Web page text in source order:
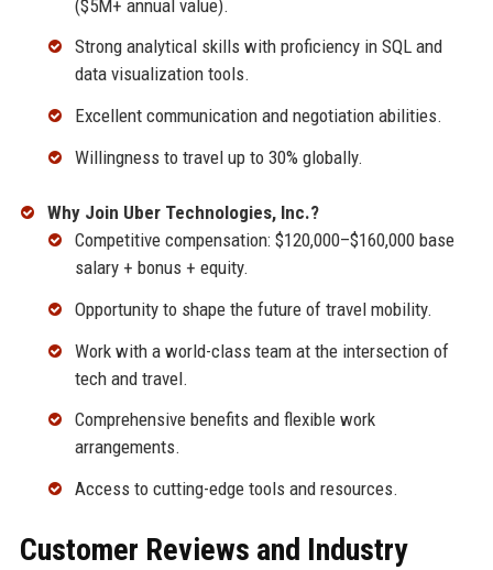
($5M+ annual value).
Strong analytical skills with proficiency in SQL and
data visualization tools.
Excellent communication and negotiation abilities.
Willingness to travel up to 30% globally.
Why Join Uber Technologies, Inc.?
Competitive compensation: $120,000–$160,000 base
salary + bonus + equity.
Opportunity to shape the future of travel mobility.
Work with a world-class team at the intersection of
tech and travel.
Comprehensive benefits and flexible work
arrangements.
Access to cutting-edge tools and resources.
Customer Reviews and Industry